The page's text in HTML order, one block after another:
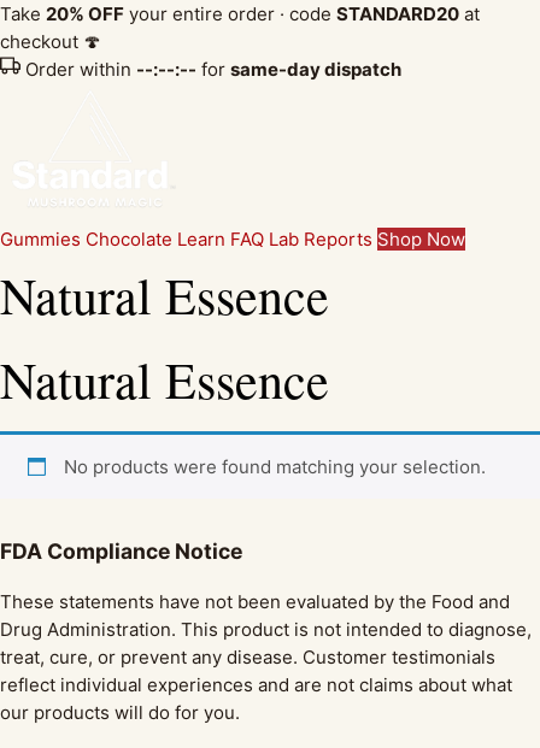
Take 20% OFF your entire order · code STANDARD20 at
checkout 🍄
Order within --:--:-- for same-day dispatch
Gummies Chocolate Learn FAQ Lab Reports Shop Now
Natural Essence
Natural Essence
No products were found matching your selection.
FDA Compliance Notice
These statements have not been evaluated by the Food and
Drug Administration. This product is not intended to diagnose,
treat, cure, or prevent any disease. Customer testimonials
reflect individual experiences and are not claims about what
our products will do for you.